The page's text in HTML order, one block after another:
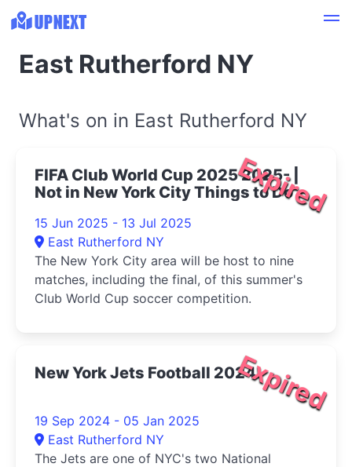
East Rutherford NY
What's on in East Rutherford NY
Expired
FIFA Club World Cup 2025 2025- |
Not in New York City Things to Do
15 Jun 2025 - 13 Jul 2025
East Rutherford NY
The New York City area will be host to nine
matches, including the final, of this summer's
Club World Cup soccer competition.
Expired
New York Jets Football 2024
19 Sep 2024 - 05 Jan 2025
East Rutherford NY
The Jets are one of NYC's two National